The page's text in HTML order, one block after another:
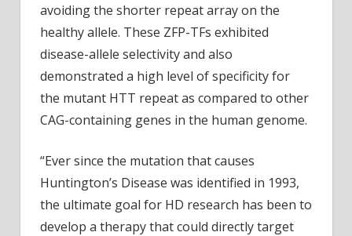
avoiding the shorter repeat array on the
healthy allele. These ZFP-TFs exhibited
disease-allele selectivity and also
demonstrated a high level of specificity for
the mutant HTT repeat as compared to other
CAG-containing genes in the human genome.
“Ever since the mutation that causes
Huntington’s Disease was identified in 1993,
the ultimate goal for HD research has been to
develop a therapy that could directly target